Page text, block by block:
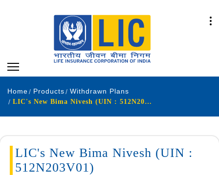
Home Products
Withdrawn Plans
LIC's New Bima Nivesh (UIN : 512N203V01)
LIC's New Bima Nivesh (UIN :
512N203V01)